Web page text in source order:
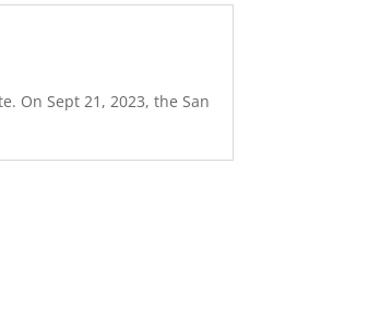
On Sept 21, 2023, the San